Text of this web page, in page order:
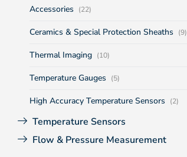
Accessories (22)
Ceramics & Special Protection Sheaths (9)
Thermal Imaging (10)
Temperature Gauges (5)
High Accuracy Temperature Sensors (2)
Temperature Sensors
Flow & Pressure Measurement